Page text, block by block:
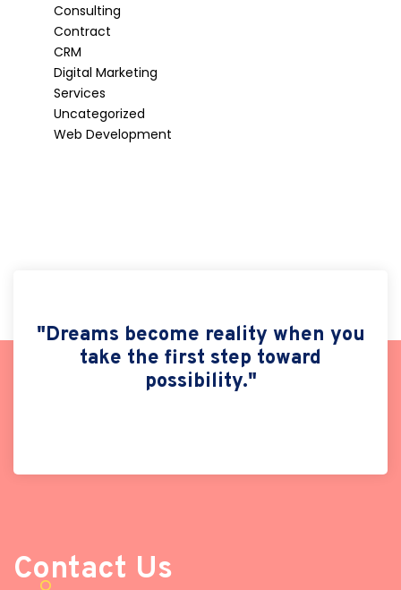
Consulting
Contract
CRM
Digital Marketing
Services
Uncategorized
Web Development
"Dreams become reality when you
take the first step toward
possibility."
Contact Us